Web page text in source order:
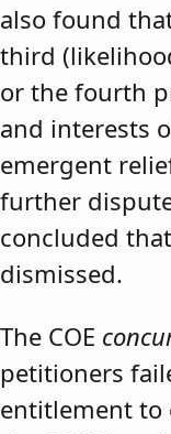
also found
third
or the fourth
and interests
emergent
further
concluded
dismissed.
The COE
petitioners
entitlement to